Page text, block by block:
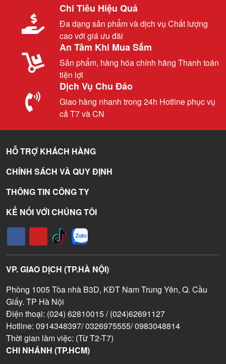
Chi Tiêu Hiệu Quả
Đa dạng sản phẩm và dịch vụ Chất lượng
cao với giá ưu đãi
An Tâm Khi Mua Sắm
Sản phẩm, hàng hóa chính hãng Thanh toán
tiện lợi
Dịch Vụ Chu Đáo
Giao hàng nhanh trong 24h Hotline phục vụ
cả T7 và CN
HỖ TRỢ KHÁCH HÀNG
CHÍNH SÁCH VÀ QUY ĐỊNH
THÔNG TIN CÔNG TY
KẾ NỐI VỚI CHÚNG TÔI
VP. GIAO DỊCH (TP.HÀ NỘI)
Phòng 1005 Tòa nhà B3D, KĐT Nam Trung Yên, Q. Cầu
Giấy. TP Hà Nội
Điện thoại: (024) 62810015 / (024)62691127
Hotline: 0914348397/ 0326975555/ 0983048814
Thời gian làm việc: (Từ T2-T7)
CHI NHÁNH (TP.HCM)